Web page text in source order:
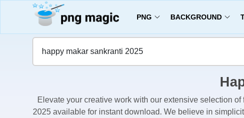
PNG BACKGROUND
Home Happy Makar Sankranti 2025 Images
Elevate your creative work with our extensive selection of
2025 available for instant download. We believe in